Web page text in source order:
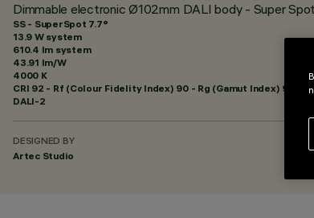
Dimmable electronic Ø102mm DALI body - Super
SS - SuperSpot 7.7°
13.9 W system
610.4 lm system
43.91 lm/W
4000 K
CRI 92 - Rf (Colour Fidelity Index) 90 - Rg (Gamut Index) 98
DALI-2
DESIGNED BY
Artec Studio